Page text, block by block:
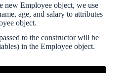
new Employee object, we use
age, and salary to attributes
object.
to the constructor will be
in the Employee object.